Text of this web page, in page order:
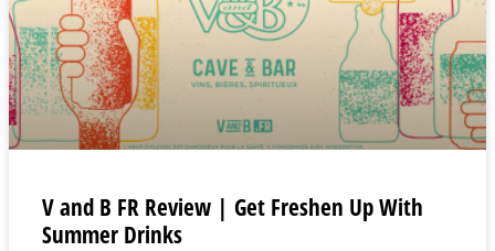
V and B FR Review | Get Freshen Up With
Summer Drinks